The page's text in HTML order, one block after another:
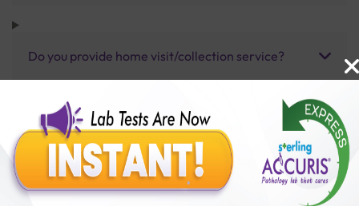
Do you provide home visit/collection service?
How long does it take to receive test results?
Benefits of Packages with us